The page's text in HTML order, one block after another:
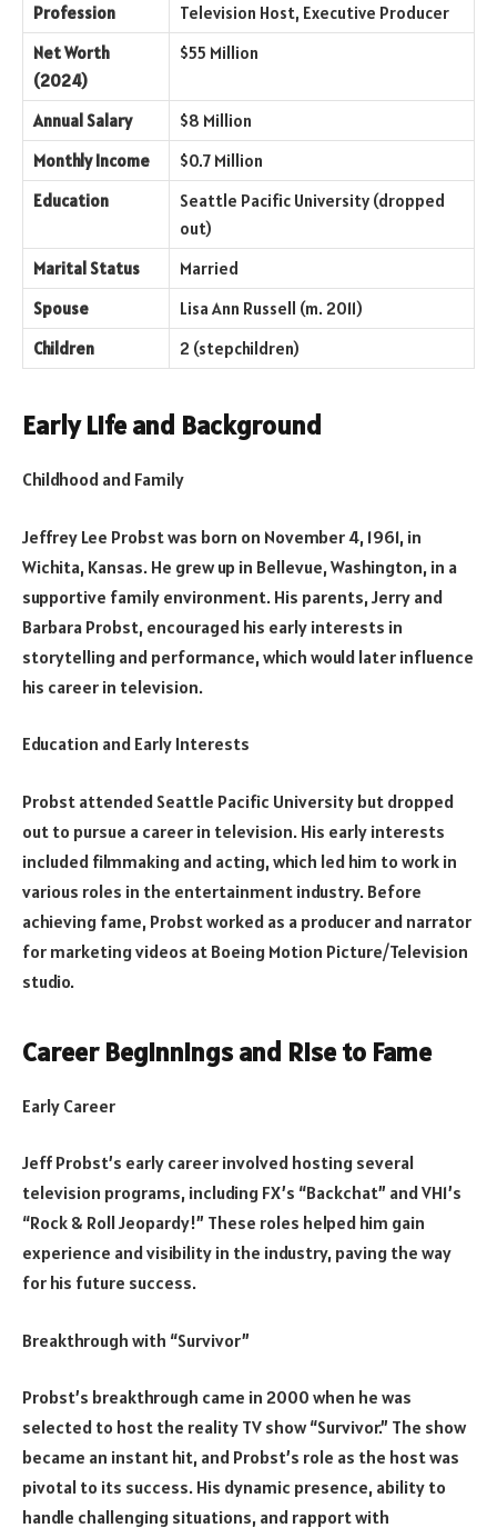
Profession
Television Host, Executive Producer
Net Worth
(2024)
$55 Million
Annual Salary
$8 Million
Monthly Income
$0.7 Million
Education
Seattle Pacific University (dropped
out)
Marital Status
Married
Spouse
Lisa Ann Russell (m. 2011)
Children
2 (stepchildren)
Early Life and Background
Childhood and Family
Jeffrey Lee Probst was born on November 4, 1961, in
Wichita, Kansas. He grew up in Bellevue, Washington, in a
supportive family environment. His parents, Jerry and
Barbara Probst, encouraged his early interests in
storytelling and performance, which would later influence
his career in television.
Education and Early Interests
Probst attended Seattle Pacific University but dropped
out to pursue a career in television. His early interests
included filmmaking and acting, which led him to work in
various roles in the entertainment industry. Before
achieving fame, Probst worked as a producer and narrator
for marketing videos at Boeing Motion Picture/Television
studio.
Career Beginnings and Rise to Fame
Early Career
Jeff Probst’s early career involved hosting several
television programs, including FX’s “Backchat” and VH1’s
“Rock & Roll Jeopardy!” These roles helped him gain
experience and visibility in the industry, paving the way
for his future success.
Breakthrough with “Survivor”
Probst’s breakthrough came in 2000 when he was
selected to host the reality TV show “Survivor.” The show
became an instant hit, and Probst’s role as the host was
pivotal to its success. His dynamic presence, ability to
handle challenging situations, and rapport with